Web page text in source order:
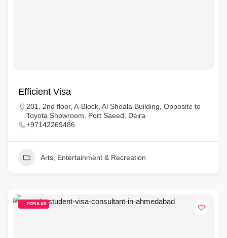
Efficient Visa
201, 2nd floor, A-Block, Al Shoala Building, Opposite to
Toyota Showroom, Port Saeed, Deira
+97142269486
Arts, Entertainment & Recreation
POPULAR